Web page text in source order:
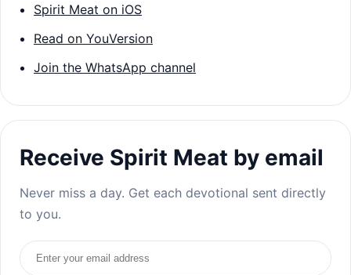
Spirit Meat on iOS
Read on YouVersion
Join the WhatsApp channel
Receive Spirit Meat by email
Never miss a day. Get each devotional sent directly
to you.
Email address